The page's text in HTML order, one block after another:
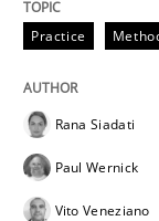
Written by
25. September
READ ARTICLE
Methods
Practice
Rana Siadati
Paul Wernick
Vito Veneziano